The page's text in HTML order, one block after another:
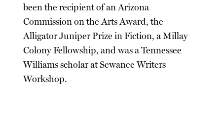
been the recipient of an Arizona
Commission on the Arts Award, the
Alligator Juniper Prize in Fiction, a Millay
Colony Fellowship, and was a Tennessee
Williams scholar at Sewanee Writers
Workshop.